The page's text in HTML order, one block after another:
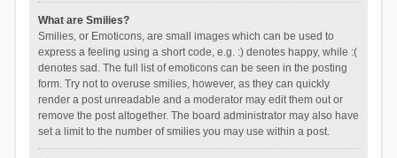
What are Smilies?
Smilies, or Emoticons, are small images which can be used to
express a feeling using a short code, e.g. :) denotes happy, while :(
denotes sad. The full list of emoticons can be seen in the posting
form. Try not to overuse smilies, however, as they can quickly
render a post unreadable and a moderator may edit them out or
remove the post altogether. The board administrator may also have
set a limit to the number of smilies you may use within a post.